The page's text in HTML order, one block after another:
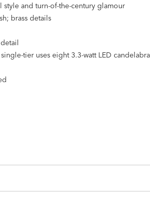
and turn-of-the-century glamour
brass details
tier uses eight 3.3-watt LED